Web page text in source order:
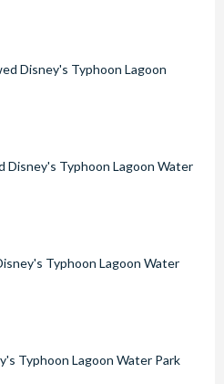
Disney's Typhoon Lagoon
Disney's Typhoon Lagoon Water
Typhoon Lagoon Water
Typhoon Lagoon Water Park